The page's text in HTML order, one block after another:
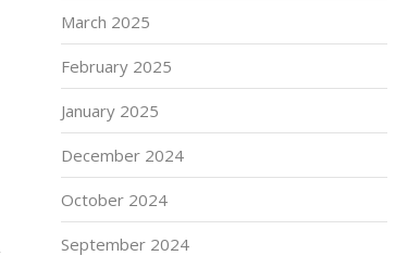
March 2025
February 2025
January 2025
December 2024
October 2024
September 2024